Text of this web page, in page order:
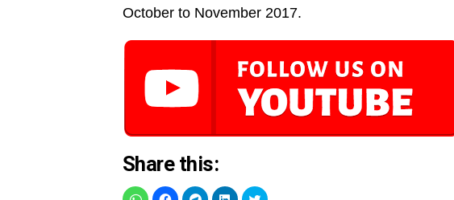
October to November 2017.
Share this: